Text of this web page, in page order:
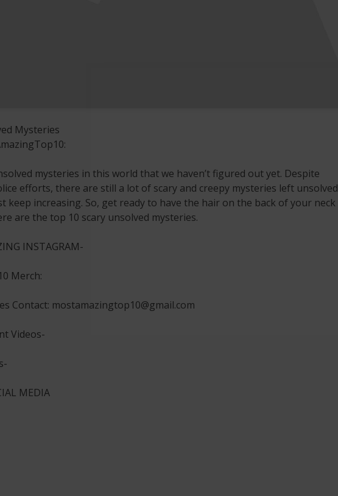
Mysteries
mysteries in this world that we haven’t figured out yet. Despite
efforts, there are still a lot of scary and creepy mysteries left unsolved
keep increasing. So, get ready to have the hair on the back of your neck
are the top 10 scary unsolved mysteries.
INSTAGRAM-
Merch:
Contact: mostamazingtop10@gmail.com
Videos-
MEDIA